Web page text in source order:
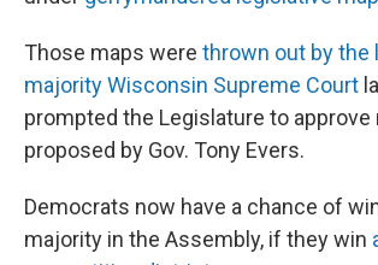
Those maps were thrown out by the
majority Wisconsin Supreme Court
prompted the Legislature to approve
proposed by Gov. Tony Evers.
Democrats now have a chance of
majority in the Assembly, if they win